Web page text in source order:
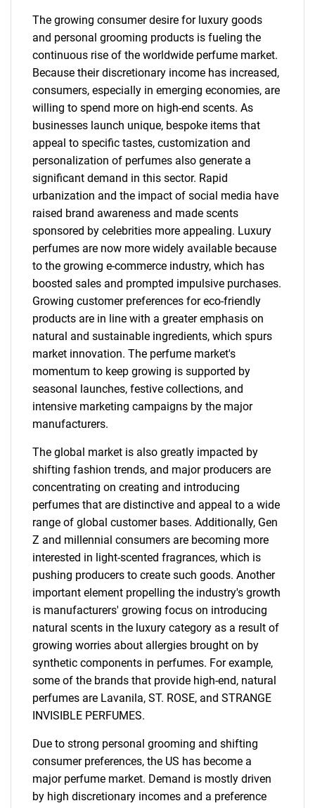
The growing consumer desire for luxury goods
and personal grooming products is fueling the
continuous rise of the worldwide perfume market.
Because their discretionary income has increased,
consumers, especially in emerging economies, are
willing to spend more on high-end scents. As
businesses launch unique, bespoke items that
appeal to specific tastes, customization and
personalization of perfumes also generate a
significant demand in this sector. Rapid
urbanization and the impact of social media have
raised brand awareness and made scents
sponsored by celebrities more appealing. Luxury
perfumes are now more widely available because
to the growing e-commerce industry, which has
boosted sales and prompted impulsive purchases.
Growing customer preferences for eco-friendly
products are in line with a greater emphasis on
natural and sustainable ingredients, which spurs
market innovation. The perfume market's
momentum to keep growing is supported by
seasonal launches, festive collections, and
intensive marketing campaigns by the major
manufacturers.
The global market is also greatly impacted by
shifting fashion trends, and major producers are
concentrating on creating and introducing
perfumes that are distinctive and appeal to a wide
range of global customer bases. Additionally, Gen
Z and millennial consumers are becoming more
interested in light-scented fragrances, which is
pushing producers to create such goods. Another
important element propelling the industry's growth
is manufacturers' growing focus on introducing
natural scents in the luxury category as a result of
growing worries about allergies brought on by
synthetic components in perfumes. For example,
some of the brands that provide high-end, natural
perfumes are Lavanila, ST. ROSE, and STRANGE
INVISIBLE PERFUMES.
Due to strong personal grooming and shifting
consumer preferences, the US has become a
major perfume market. Demand is mostly driven
by high discretionary incomes and a preference